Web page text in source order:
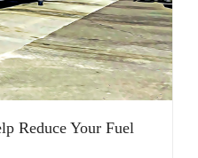
Reduce Your Fuel